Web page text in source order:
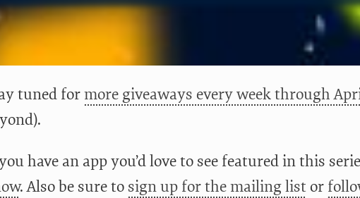
tuned formore giveaways every week through
have an app you’d love to see featured in this
. Also be sure to sign up for the mailing list or